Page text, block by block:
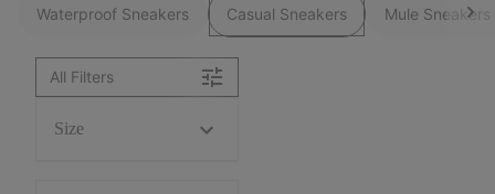
Waterproof Sneakers Casual Sneakers Mule Sneakers
All Filters
Size